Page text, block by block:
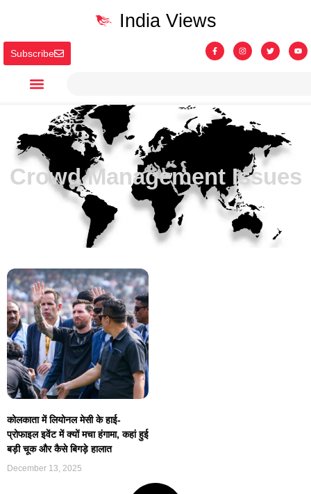
Subscribe
India Views
Crowd Management Issues
कोलकाता में लियोनल मेसी के हाई-
प्रोफाइल इवेंट में क्यों मचा हंगामा, कहां हुई
बड़ी चूक और कैसे बिगड़े हालात
December 13, 2025